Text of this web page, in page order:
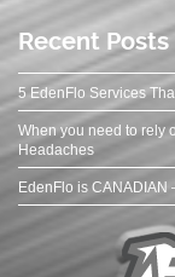
Recent Posts
5 EdenFlo Services
When you need to rely
Headaches
EdenFlo is CANADIAN